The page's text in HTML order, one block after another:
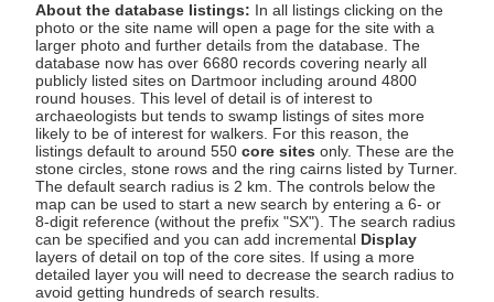
About the database listings: In all listings clicking on the
photo or the site name will open a page for the site with a
larger photo and further details from the database. The
database now has over 6680 records covering nearly all
publicly listed sites on Dartmoor including around 4800
round houses. This level of detail is of interest to
archaeologists but tends to swamp listings of sites more
likely to be of interest for walkers. For this reason, the
listings default to around 550 core sites only. These are the
stone circles, stone rows and the ring cairns listed by Turner.
The default search radius is 2 km. The controls below the
map can be used to start a new search by entering a 6- or
8-digit reference (without the prefix "SX"). The search radius
can be specified and you can add incremental Display
layers of detail on top of the core sites. If using a more
detailed layer you will need to decrease the search radius to
avoid getting hundreds of search results.